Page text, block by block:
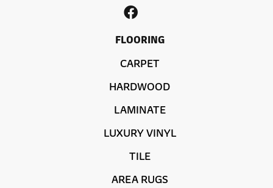
FLOORING
CARPET
HARDWOOD
LAMINATE
LUXURY VINYL
TILE
AREA RUGS